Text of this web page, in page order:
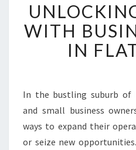
O
WITH
IN
In the bustling suburb of
and small business
ways to expand their
or seize new